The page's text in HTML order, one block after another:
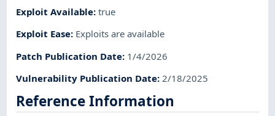
Exploit Available:true
Exploit Ease: Exploits are available
Patch Publication Date: 1/4/2026
Vulnerability Publication Date:2/18/2025
Reference Information